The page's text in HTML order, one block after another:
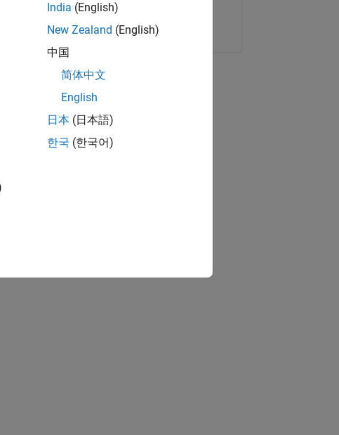
Copy Link Email
India (English)
New Zealand (English)
中国
简体中文
English
日本 (日本語)
한국 (한국어)